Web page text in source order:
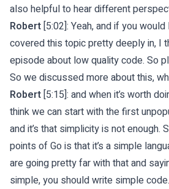
also helpful to hear different
Robert [5:02]: Yeah, and if you
covered this topic pretty deeply in, I
episode about low quality code. So
So we discussed more about this,
Robert [5:15]: and when it’s worth
think we can start with the first
and it’s that simplicity is not enough.
points of Go is that it’s a simple
are going pretty far with that and
simple, you should write simple code.